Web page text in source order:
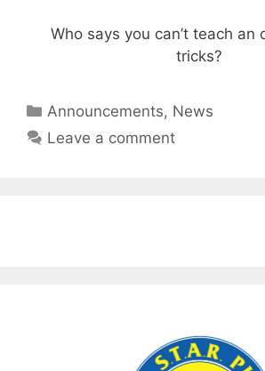
Who says you can’t teach an
tricks?
Categories
Announcements, News
Leave a comment